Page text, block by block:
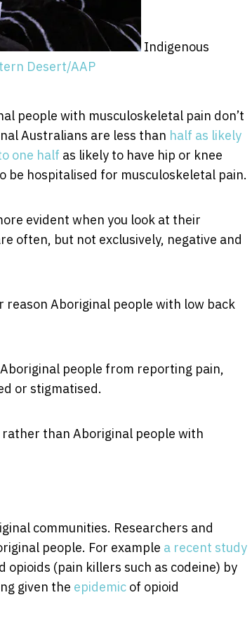
Indigenous
Desert/AAP
people with musculoskeletal pain don’t
Australians are less than half as likely
one half as likely to have hip or knee
be hospitalised for musculoskeletal pain.
evident when you look at their
often, but not exclusively, negative and
reason Aboriginal people with low back
people from reporting pain,
or stigmatised.
than Aboriginal people with
communities. Researchers and
people. For example a recent study
(pain killers such as codeine) by
given the epidemic of opioid